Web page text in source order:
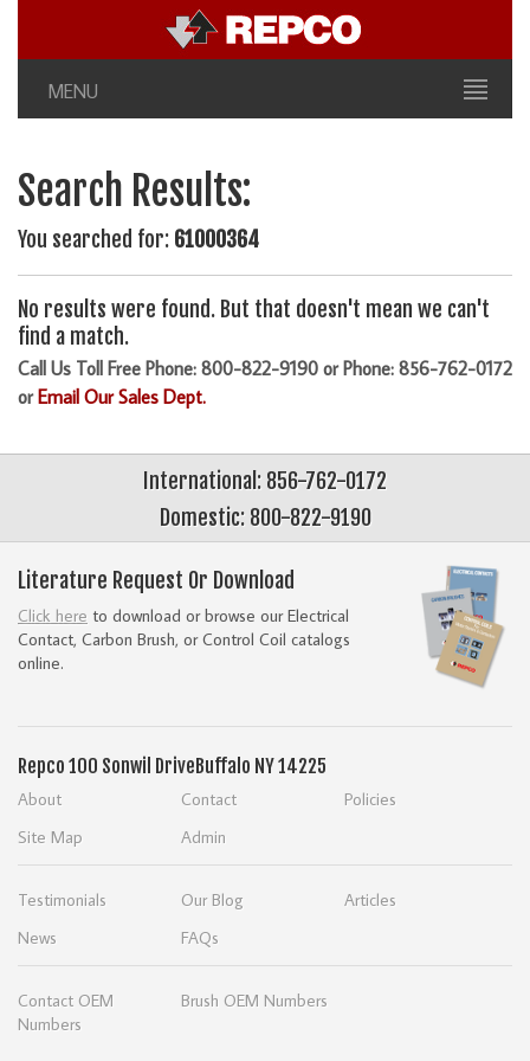
MENU
Search Results:
You searched for: 61000364
No results were found. But that doesn't mean we can't
find a match.
Call Us Toll Free Phone: 800-822-9190 or Phone: 856-762-0172
orEmail Our Sales Dept.
International: 856-762-0172
Domestic: 800-822-9190
Literature Request Or Download
Click here to download or browse our Electrical
Contact, Carbon Brush, or Control Coil catalogs
online.
Repco 100 Sonwil DriveBuffalo NY 14225
About Contact
Policies
Site Map
Admin
Testimonials Our Blog
Articles
News
FAQs
Contact OEM
Numbers
Brush OEM Numbers